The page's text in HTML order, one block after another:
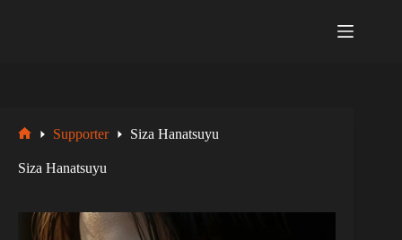
Supporter Siza Hanatsuyu
Siza Hanatsuyu